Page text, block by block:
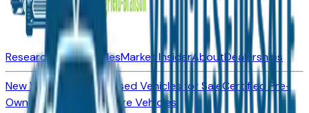
Research New VehiclesMarket InsiderAboutDealerships
New Vehicles for SaleUsed Vehicles for SaleCertified Pre-
Owned Vehicles
Compare Vehicles